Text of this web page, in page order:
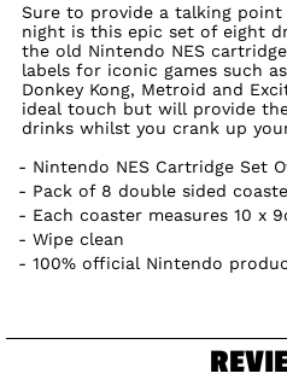
Sure to provide a talking
night is this epic set of eight
the old Nintendo NES
labels for iconic games such
Donkey Kong, Metroid and
ideal touch but will provide
drinks whilst you crank up
Nintendo NES Cartridge Set
Pack of 8 double sided
Each coaster measures 10 x
Wipe clean
100% official Nintendo